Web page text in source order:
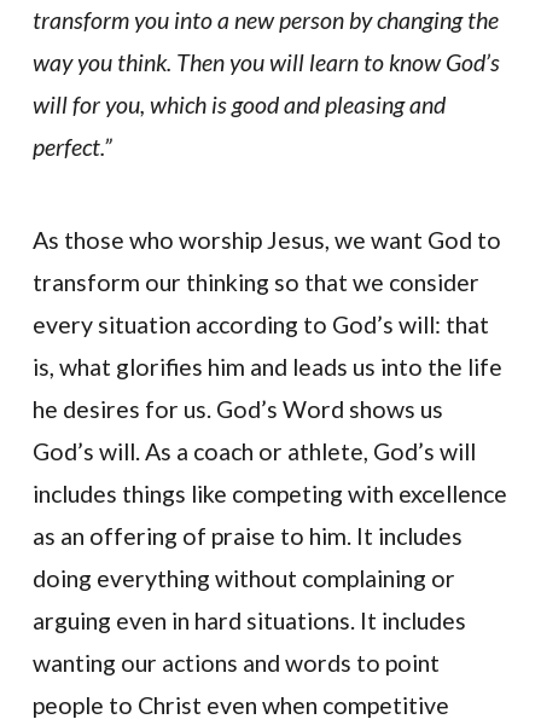
transform you into a new person by changing the
way you think. Then you will learn to know God’s
will for you, which is good and pleasing and
perfect.”
As those who worship Jesus, we want God to
transform our thinking so that we consider
every situation according to God’s will: that
is, what glorifies him and leads us into the life
he desires for us. God’s Word shows us
God’s will. As a coach or athlete, God’s will
includes things like competing with excellence
as an offering of praise to him. It includes
doing everything without complaining or
arguing even in hard situations. It includes
wanting our actions and words to point
people to Christ even when competitive